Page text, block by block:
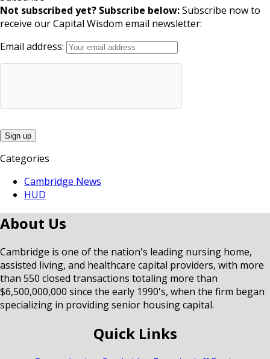
Not subscribed yet? Subscribe below:Subscribe now to
receive our Capital Wisdom email newsletter:
Email address:
Categories
Cambridge News
HUD
About Us
Cambridge is one of the nation's leading nursing home,
assisted living, and healthcare capital providers, with more
than 550 closed transactions totaling more than
$6,500,000,000 since the early 1990's, when the firm began
specializing in providing senior housing capital.
Quick Links